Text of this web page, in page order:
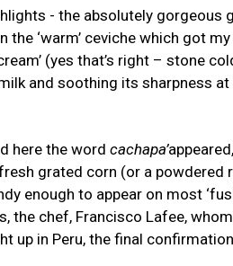
- the absolutely
the ‘warm’ ceviche which got
(yes that’s right – stone
and soothing its sharpness
here the word cachapa’
grated corn (or a powdered
enough to appear on most
the chef, Francisco Lafee,
up in Peru, the final